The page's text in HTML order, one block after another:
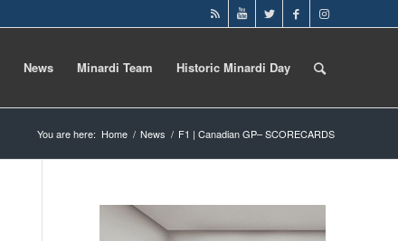
News Minardi Team Historic Minardi Day
You are here: Home / News / F1 | Canadian GP– SCORECARDS